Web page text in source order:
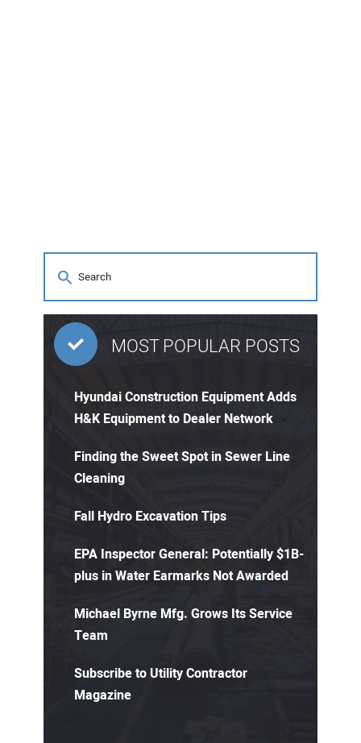
MOST POPULAR POSTS
Hyundai Construction Equipment Adds
H&K Equipment to Dealer Network
Finding the Sweet Spot in Sewer Line
Cleaning
Fall Hydro Excavation Tips
EPA Inspector General: Potentially $1B-
plus in Water Earmarks Not Awarded
Michael Byrne Mfg. Grows Its Service
Team
Subscribe to Utility Contractor
Magazine